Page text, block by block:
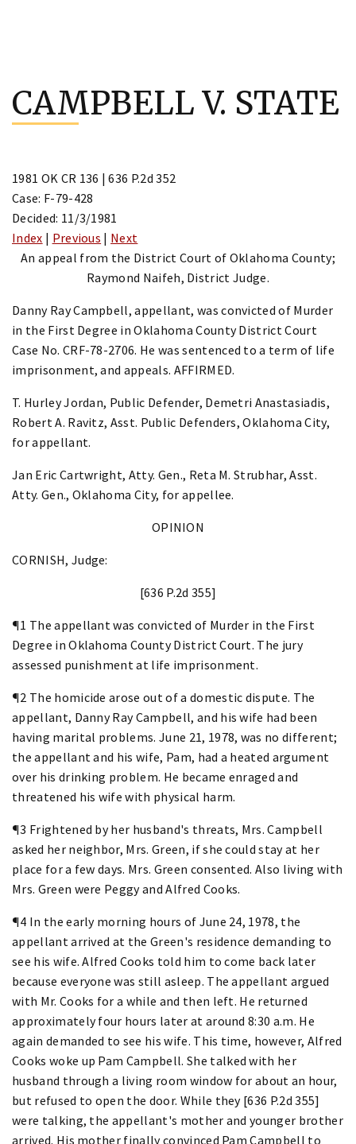
content
CAMPBELL V. STATE
1981 OK CR 136 | 636 P.2d 352
Case: F-79-428
Decided: 11/3/1981
Index | Previous | Next
An appeal from the District Court of Oklahoma County;
Raymond Naifeh, District Judge.
Danny Ray Campbell, appellant, was convicted of Murder
in the First Degree in Oklahoma County District Court
Case No. CRF-78-2706. He was sentenced to a term of life
imprisonment, and appeals. AFFIRMED.
T. Hurley Jordan, Public Defender, Demetri Anastasiadis,
Robert A. Ravitz, Asst. Public Defenders, Oklahoma City,
for appellant.
Jan Eric Cartwright, Atty. Gen., Reta M. Strubhar, Asst.
Atty. Gen., Oklahoma City, for appellee.
OPINION
CORNISH, Judge:
[636 P.2d 355]
¶1 The appellant was convicted of Murder in the First
Degree in Oklahoma County District Court. The jury
assessed punishment at life imprisonment.
¶2 The homicide arose out of a domestic dispute. The
appellant, Danny Ray Campbell, and his wife had been
having marital problems. June 21, 1978, was no different;
the appellant and his wife, Pam, had a heated argument
over his drinking problem. He became enraged and
threatened his wife with physical harm.
¶3 Frightened by her husband's threats, Mrs. Campbell
asked her neighbor, Mrs. Green, if she could stay at her
place for a few days. Mrs. Green consented. Also living with
Mrs. Green were Peggy and Alfred Cooks.
¶4 In the early morning hours of June 24, 1978, the
appellant arrived at the Green's residence demanding to
see his wife. Alfred Cooks told him to come back later
because everyone was still asleep. The appellant argued
with Mr. Cooks for a while and then left. He returned
approximately four hours later at around 8:30 a.m. He
again demanded to see his wife. This time, however, Alfred
Cooks woke up Pam Campbell. She talked with her
husband through a living room window for about an hour,
but refused to open the door. While they [636 P.2d 355]
were talking, the appellant's mother and younger brother
arrived. His mother finally convinced Pam Campbell to